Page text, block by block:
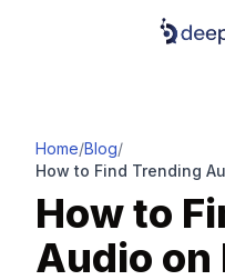
Home/Blog/
How to Find Trending
How to
Audio on